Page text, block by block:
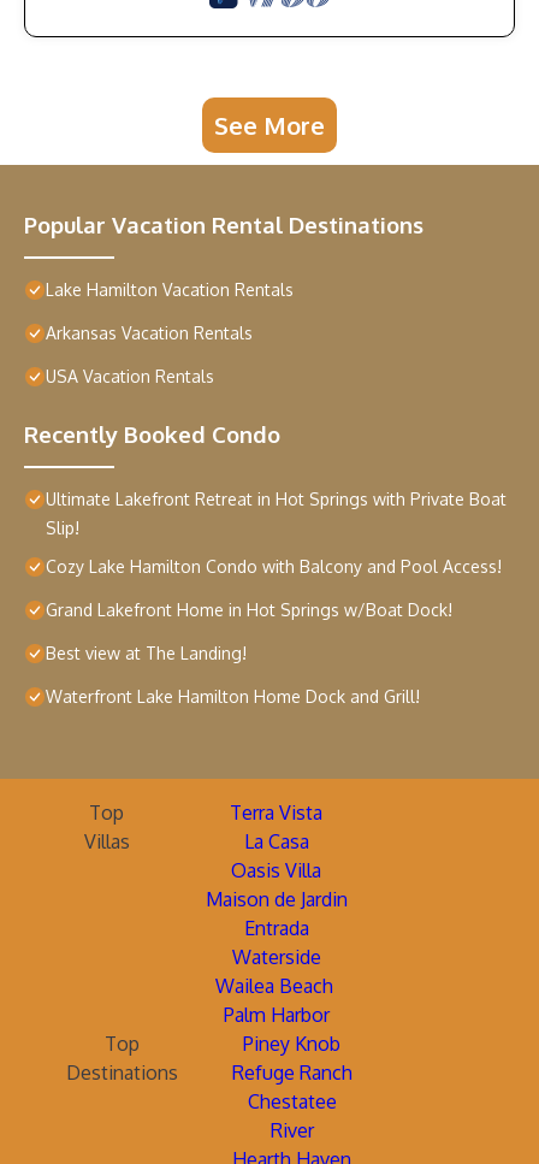
See More
Popular Vacation Rental Destinations
Lake Hamilton Vacation Rentals
Arkansas Vacation Rentals
USA Vacation Rentals
Recently Booked Condo
Ultimate Lakefront Retreat in Hot Springs with Private Boat
Slip!
Cozy Lake Hamilton Condo with Balcony and Pool Access!
Grand Lakefront Home in Hot Springs w/Boat Dock!
Best view at The Landing!
Waterfront Lake Hamilton Home Dock and Grill!
Top
Villas
Terra Vista
La Casa
Oasis Villa
Maison de Jardin
Entrada
Waterside
Wailea Beach
Palm Harbor
Top
Destinations
Piney Knob
Refuge Ranch
Chestatee
River